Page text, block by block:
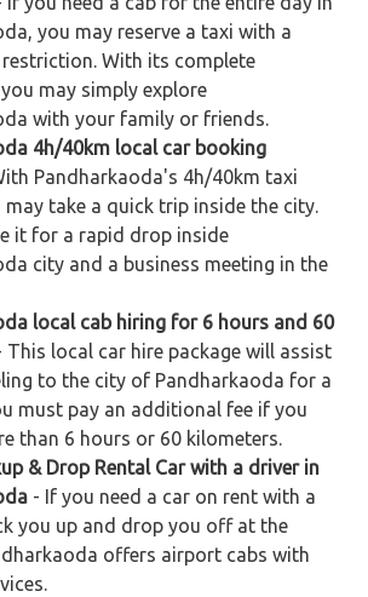
you may reserve a taxi with a
With its complete
may simply explore
with your family or friends.
4h/40km local car booking
Pandharkaoda's 4h/40km taxi
may take a quick trip inside the city.
it for a rapid drop inside
city and a business meeting in the
local cab hiring for 6 hours and 60
This local car hire package will assist
to the city of Pandharkaoda for a
must pay an additional fee if you
than 6 hours or 60 kilometers.
& Drop Rental Car with a driver in
- If you need a car on rent with a
you up and drop you off at the
offers airport cabs with